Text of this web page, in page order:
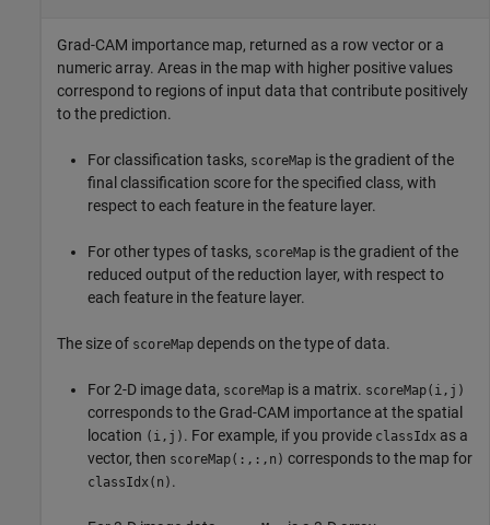
Grad-CAM importance map, returned as a row vector or a
numeric array. Areas in the map with higher positive values
correspond to regions of input data that contribute positively
to the prediction.
For classification tasks, scoreMap is the gradient of the
final classification score for the specified class, with
respect to each feature in the feature layer.
For other types of tasks, scoreMap is the gradient of the
reduced output of the reduction layer, with respect to
each feature in the feature layer.
The size of scoreMap depends on the type of data.
For 2-D image data, scoreMap is a matrix. scoreMap(i,j)
corresponds to the Grad-CAM importance at the spatial
location (i,j) . For example, if you provide classIdx as a
vector, then scoreMap(:,:,n) corresponds to the map for
classIdx(n) .